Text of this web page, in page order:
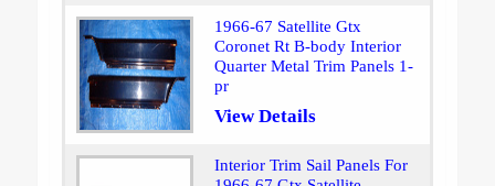
1966-67 Satellite Gtx
Coronet Rt B-body Interior
Quarter Metal Trim Panels 1-
pr
View Details
Interior Trim Sail Panels For